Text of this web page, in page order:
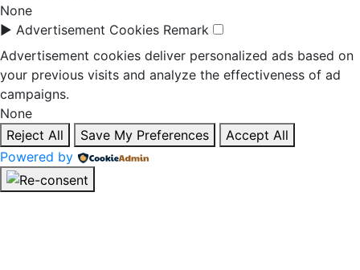
None
► Advertisement Cookies Remark
Advertisement cookies deliver personalized ads based on
your previous visits and analyze the effectiveness of ad
campaigns.
None
Reject All
Save My Preferences
Accept All
Powered by